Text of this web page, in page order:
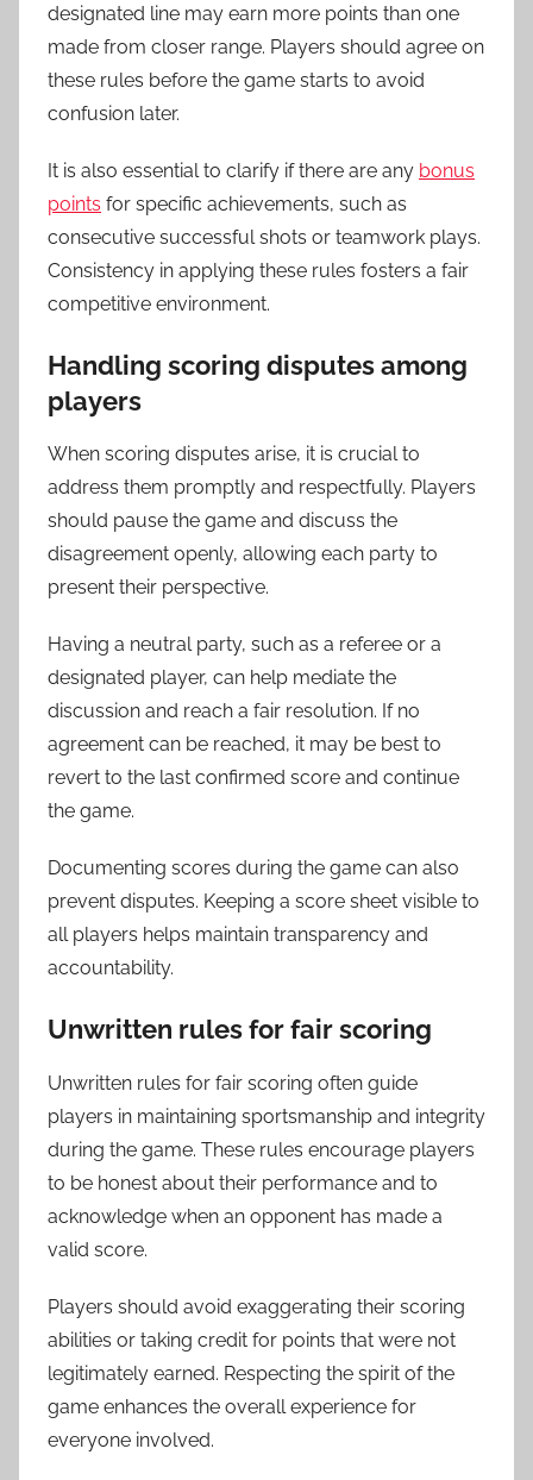
designated line may earn more points than one
made from closer range. Players should agree on
these rules before the game starts to avoid
confusion later.
It is also essential to clarify if there are any bonus
points for specific achievements, such as
consecutive successful shots or teamwork plays.
Consistency in applying these rules fosters a fair
competitive environment.
Handling scoring disputes among
players
When scoring disputes arise, it is crucial to
address them promptly and respectfully. Players
should pause the game and discuss the
disagreement openly, allowing each party to
present their perspective.
Having a neutral party, such as a referee or a
designated player, can help mediate the
discussion and reach a fair resolution. If no
agreement can be reached, it may be best to
revert to the last confirmed score and continue
the game.
Documenting scores during the game can also
prevent disputes. Keeping a score sheet visible to
all players helps maintain transparency and
accountability.
Unwritten rules for fair scoring
Unwritten rules for fair scoring often guide
players in maintaining sportsmanship and integrity
during the game. These rules encourage players
to be honest about their performance and to
acknowledge when an opponent has made a
valid score.
Players should avoid exaggerating their scoring
abilities or taking credit for points that were not
legitimately earned. Respecting the spirit of the
game enhances the overall experience for
everyone involved.